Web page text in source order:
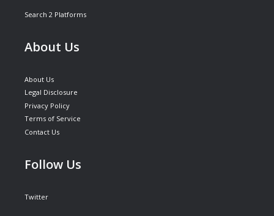
Search 2 Platforms
About Us
About Us
Legal Disclosure
Privacy Policy
Terms of Service
Contact Us
Follow Us
Twitter